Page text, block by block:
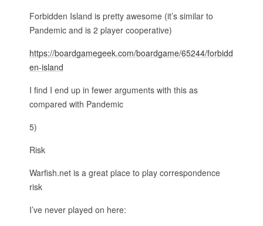
Forbidden Island is pretty awesome (it’s similar to
Pandemic and is 2 player cooperative)
https://boardgamegeek.com/boardgame/65244/forbidd
en-island
I find I end up in fewer arguments with this as
compared with Pandemic
5)
Risk
Warfish.net is a great place to play correspondence
risk
I’ve never played on here: